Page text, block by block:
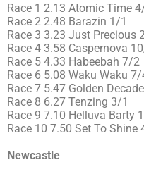
Race 1 2.13 Atomic Time
Race 2 2.48 Barazin 1/1
Race 3 3.23 Just Precious
Race 4 3.58 Caspernova
Race 5 4.33 Habeebah 7/2
Race 6 5.08 Waku Waku
Race 7 5.47 Golden
Race 8 6.27 Tenzing 3/1
Race 9 7.10 Helluva Barty
Race 10 7.50 Set To Shine
Newcastle